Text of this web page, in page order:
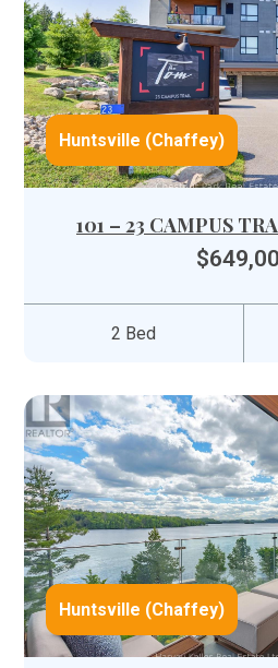
Huntsville (Chaffey)
101 – 23 CAMPUS
2 Bed
Huntsville (Chaffey)